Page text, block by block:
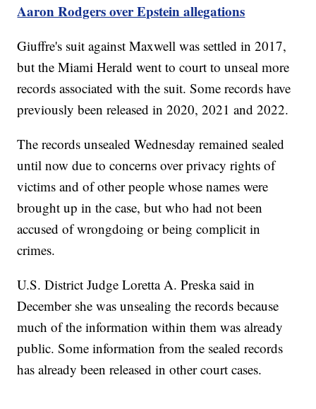
Aaron Rodgers over Epstein allegations
Giuffre's suit against Maxwell was settled in 2017,
but the Miami Herald went to court to unseal more
records associated with the suit. Some records have
previously been released in 2020, 2021 and 2022.
The records unsealed Wednesday remained sealed
until now due to concerns over privacy rights of
victims and of other people whose names were
brought up in the case, but who had not been
accused of wrongdoing or being complicit in
crimes.
U.S. District Judge Loretta A. Preska said in
December she was unsealing the records because
much of the information within them was already
public. Some information from the sealed records
has already been released in other court cases.